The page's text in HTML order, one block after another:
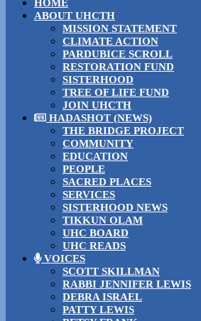
HOME
ABOUT UHCTH
MISSION STATEMENT
CLIMATE ACTION
PARDUBICE SCROLL
RESTORATION FUND
SISTERHOOD
TREE OF LIFE FUND
JOIN UHCTH
HADASHOT (NEWS)
THE BRIDGE PROJECT
COMMUNITY
EDUCATION
PEOPLE
SACRED PLACES
SERVICES
SISTERHOOD NEWS
TIKKUN OLAM
UHC BOARD
UHC READS
VOICES
SCOTT SKILLMAN
RABBI JENNIFER LEWIS
DEBRA ISRAEL
PATTY LEWIS